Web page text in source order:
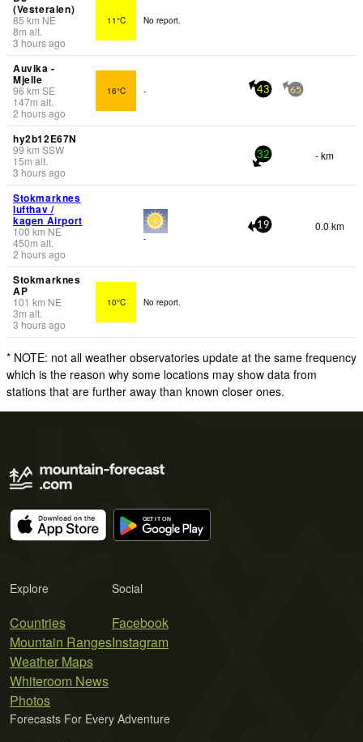
(Vesteralen)
85 km NE
8m alt.
3 hours ago
11°C No report.
Auvika -
Mjelle
96 km SE
147m alt.
2 hours ago
16°C - 43 65
hy2b12E67N
99 km SSW
15m alt.
3 hours ago
32 - km
Stokmarknes
lufthav /
kagen Airport
100 km NE
450m alt.
2 hours ago
-
19 0.0 km
Stokmarknes
AP
101 km NE
3m alt.
3 hours ago
10°C No report.
* NOTE: not all weather observatories update at the same frequency
which is the reason why some locations may show data from
stations that are further away than known closer ones.
Explore
Countries
Mountain Ranges
Weather Maps
Whiteroom News
Photos
Social
Facebook
Instagram
Forecasts For Every Adventure